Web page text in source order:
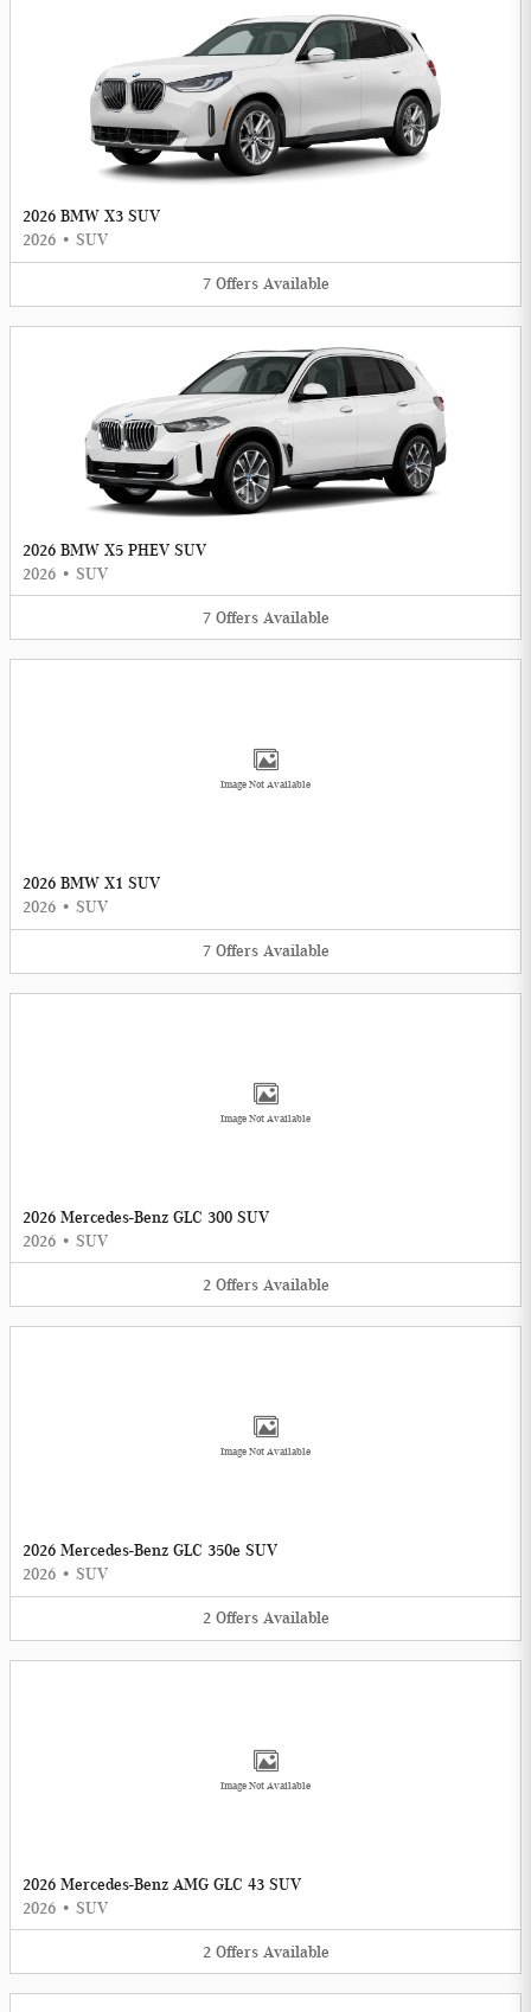
2026 BMW X3 SUV
2026 • SUV
7 Offers Available
2026 BMW X5 PHEV SUV
2026 • SUV
7 Offers Available
Image Not Available
2026 BMW X1 SUV
2026 • SUV
7 Offers Available
Image Not Available
2026 Mercedes-Benz GLC 300 SUV
2026 • SUV
2 Offers Available
Image Not Available
2026 Mercedes-Benz GLC 350e SUV
2026 • SUV
2 Offers Available
Image Not Available
2026 Mercedes-Benz AMG GLC 43 SUV
2026 • SUV
2 Offers Available